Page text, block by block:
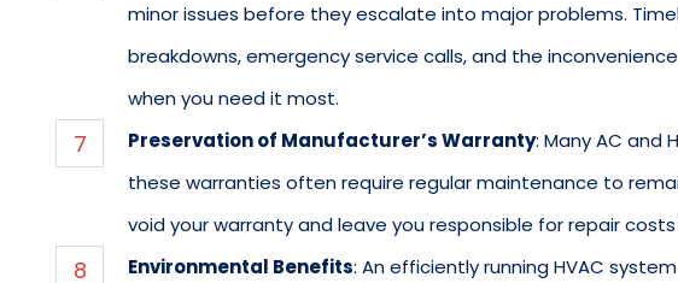
minor issues before they escalate into major problems.
breakdowns, emergency service calls, and the
when you need it most.
Preservation of Manufacturer’s Warranty: Many AC and
these warranties often require regular maintenance to
void your warranty and leave you responsible for repair
Environmental Benefits: An efficiently running HVAC